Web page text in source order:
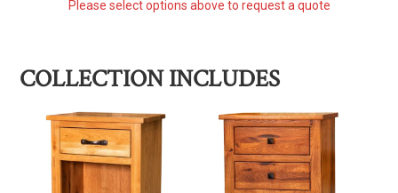
Please select options above to request a quote
COLLECTION INCLUDES